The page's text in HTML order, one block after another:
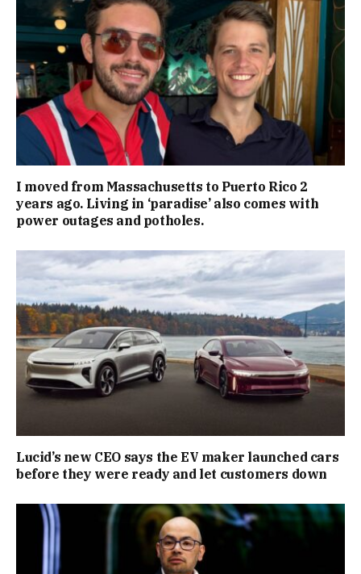
I moved from Massachusetts to Puerto Rico 2
years ago. Living in ‘paradise’ also comes with
power outages and potholes.
Lucid’s new CEO says the EV maker launched cars
before they were ready and let customers down